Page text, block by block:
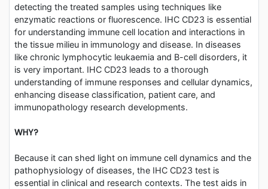
detecting the treated samples using techniques like
enzymatic reactions or fluorescence. IHC CD23 is essential
for understanding immune cell location and interactions in
the tissue milieu in immunology and disease. In diseases
like chronic lymphocytic leukaemia and B-cell disorders, it
is very important. IHC CD23 leads to a thorough
understanding of immune responses and cellular dynamics,
enhancing disease classification, patient care, and
immunopathology research developments.
WHY?
Because it can shed light on immune cell dynamics and the
pathophysiology of diseases, the IHC CD23 test is
essential in clinical and research contexts. The test aids in